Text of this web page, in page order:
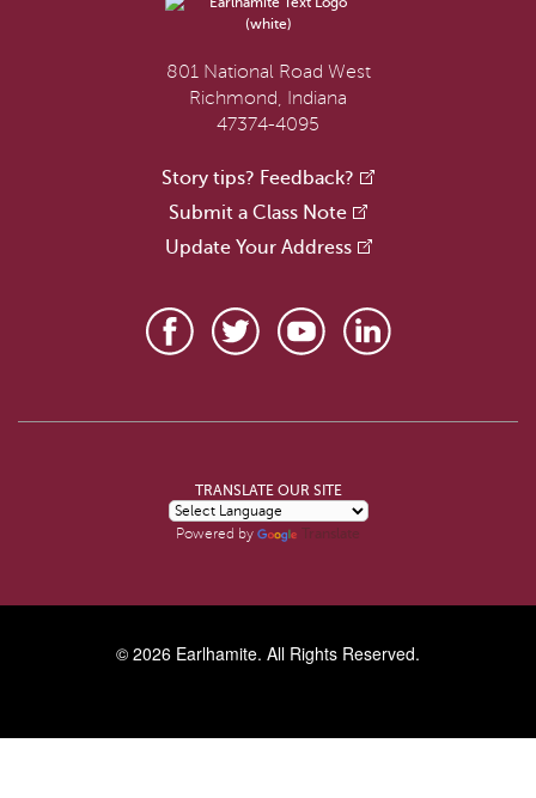
801 National Road West
Richmond, Indiana
47374-4095
Story tips? Feedback?
Submit a Class Note
Update Your Address
TRANSLATE OUR SITE
Powered by Translate
© 2026 Earlhamite. All Rights Reserved.